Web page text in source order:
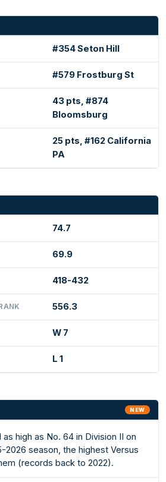
#354 Seton Hill
#579 Frostburg St
43 pts, #874
Bloomsburg
25 pts, #162 California
PA
74.7
69.9
418-432
556.3
W 7
L 1
NEW
high as No. 64 in Division II on
2026 season, the highest Versus
(records back to 2022).